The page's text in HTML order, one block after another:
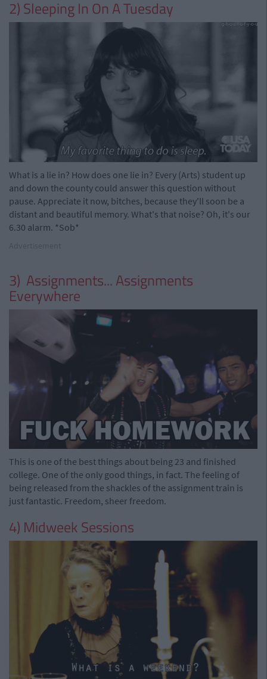
2) Sleeping In On A Tuesday
What is a lie in? How does one lie in? Every (Arts) student up
and down the county could answer this question without
pause. Appreciate it now, bitches, because they'll soon be a
distant and beautiful memory. What's that noise? Oh, it's our
6.30 alarm. *Sob*
3) Assignments... Assignments
Everywhere
This is one of the best things about being 23 and finished
college. One of the only good things, in fact. The feeling of
being released from the shackles of the assignment train is
just fantastic. Freedom, sheer freedom.
4) Midweek Sessions